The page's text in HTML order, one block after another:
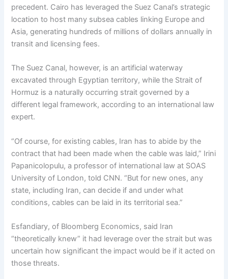
precedent. Cairo has leveraged the Suez Canal’s strategic
location to host many subsea cables linking Europe and
Asia, generating hundreds of millions of dollars annually in
transit and licensing fees.
The Suez Canal, however, is an artificial waterway
excavated through Egyptian territory, while the Strait of
Hormuz is a naturally occurring strait governed by a
different legal framework, according to an international law
expert.
“Of course, for existing cables, Iran has to abide by the
contract that had been made when the cable was laid,” Irini
Papanicolopulu, a professor of international law at SOAS
University of London, told CNN. “But for new ones, any
state, including Iran, can decide if and under what
conditions, cables can be laid in its territorial sea.”
Esfandiary, of Bloomberg Economics, said Iran
“theoretically knew” it had leverage over the strait but was
uncertain how significant the impact would be if it acted on
those threats.